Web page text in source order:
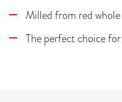
Milled from red
The perfect choice